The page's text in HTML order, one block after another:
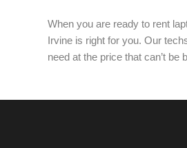
When you are ready to rent
Irvine is right for you. Our
need at the price that can’t be